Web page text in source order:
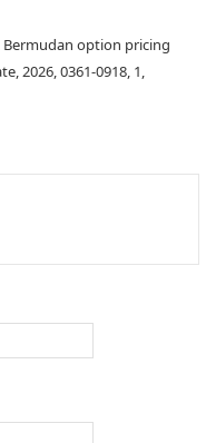
Bermudan option pricing
2026, 0361-0918, 1,